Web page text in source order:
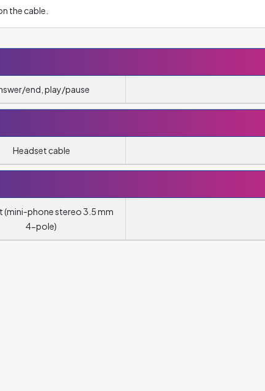
the cable.
end, play/pause
Headset cable
(mini-phone stereo 3.5 mm
4-pole)